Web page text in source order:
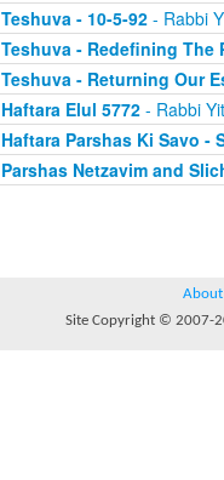
Teshuva - 10-5-92- Rabbi
Teshuva - Redefining The
Teshuva - Returning Our
Haftara Elul 5772- Rabbi
Haftara Parshas Ki Savo -
Parshas Netzavim and
About
Site Copyright © 2007-